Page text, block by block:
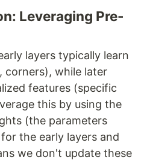
Leveraging Pre-
layers typically learn
corners), while later
features (specific
this by using the
(the parameters
the early layers and
we don't update these